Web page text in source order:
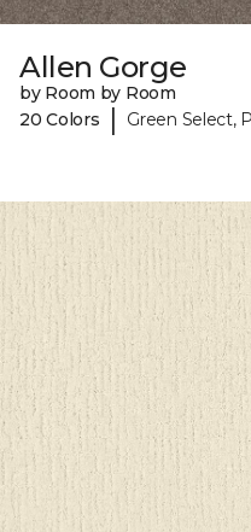
Allen Gorge
by Room by Room
20 Colors
| Green Select,